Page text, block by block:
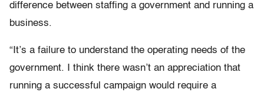
difference between staffing a government and running a
business.
“It’s a failure to understand the operating needs of the
government. I think there wasn’t an appreciation that
running a successful campaign would require a